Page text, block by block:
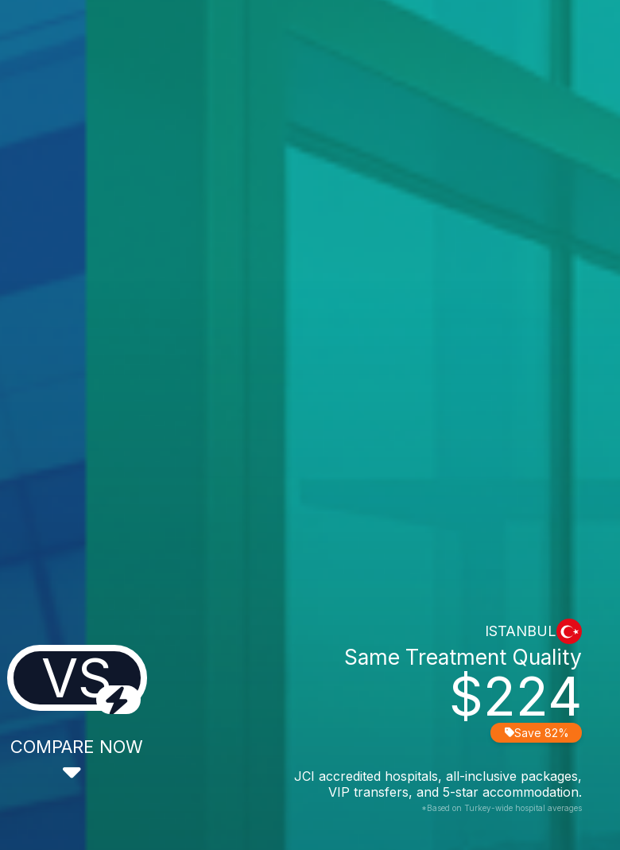
VS
COMPARE NOW
ISTANBUL
$224
Same Treatment Quality
Save 82%
JCI accredited hospitals, all-inclusive packages,
VIP transfers, and 5-star accommodation.
*Based on Turkey-wide hospital averages